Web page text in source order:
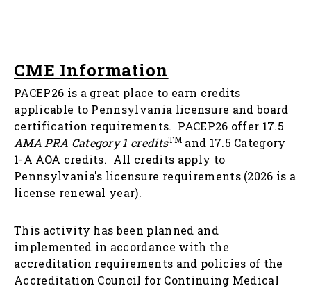
CME Information
PACEP26 is a great place to earn credits
applicable to Pennsylvania licensure and board
certification requirements. PACEP26 offer 17.5
AMA PRA Category 1 creditsTMand 17.5 Category
1-A AOA credits. All credits apply to
Pennsylvania's licensure requirements (2026 is a
license renewal year).
This activity has been planned and
implemented in accordance with the
accreditation requirements and policies of the
Accreditation Council for Continuing Medical